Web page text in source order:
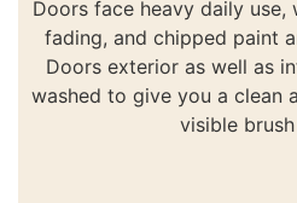
Doors face heavy daily use,
fading, and chipped paint
Doors exterior as well as
washed to give you a clean
visible